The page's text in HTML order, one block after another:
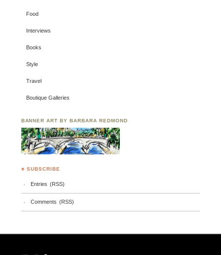
Food
Interviews
Books
Style
Travel
Boutique Galleries
BANNER ART BY BARBARA REDMOND
♣ SUBSCRIBE
Entries (RSS)
Comments (RSS)